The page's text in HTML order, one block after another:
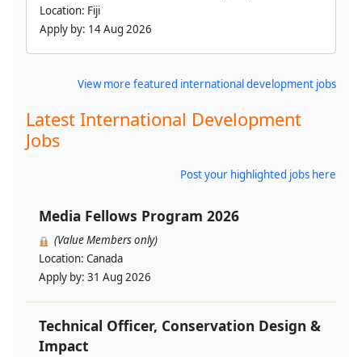
Location: Fiji
Apply by: 14 Aug 2026
View more featured international development jobs
Latest International Development
Jobs
Post your highlighted jobs here
Media Fellows Program 2026
(Value Members only)
Location: Canada
Apply by: 31 Aug 2026
Technical Officer, Conservation Design &
Impact